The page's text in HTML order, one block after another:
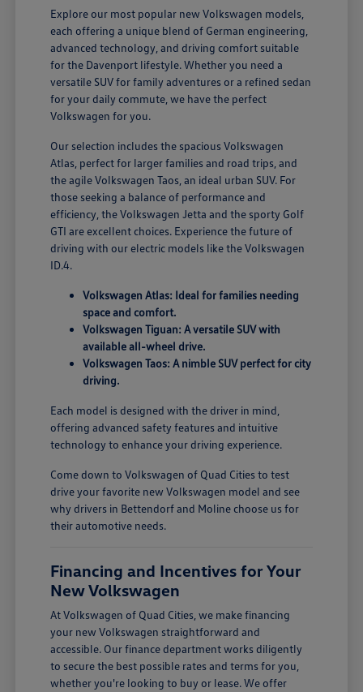
Explore our most popular new Volkswagen models,
each offering a unique blend of German engineering,
advanced technology, and driving comfort suitable
for the Davenport lifestyle. Whether you need a
versatile SUV for family adventures or a refined sedan
for your daily commute, we have the perfect
Volkswagen for you.
Our selection includes the spacious Volkswagen
Atlas, perfect for larger families and road trips, and
the agile Volkswagen Taos, an ideal urban SUV. For
those seeking a balance of performance and
efficiency, the Volkswagen Jetta and the sporty Golf
GTI are excellent choices. Experience the future of
driving with our electric models like the Volkswagen
ID.4.
Volkswagen Atlas: Ideal for families needing
space and comfort.
Volkswagen Tiguan: A versatile SUV with
available all-wheel drive.
Volkswagen Taos: A nimble SUV perfect for city
driving.
Each model is designed with the driver in mind,
offering advanced safety features and intuitive
technology to enhance your driving experience.
Come down to Volkswagen of Quad Cities to test
drive your favorite new Volkswagen model and see
why drivers in Bettendorf and Moline choose us for
their automotive needs.
Financing and Incentives for Your
New Volkswagen
At Volkswagen of Quad Cities, we make financing
your new Volkswagen straightforward and
accessible. Our finance department works diligently
to secure the best possible rates and terms for you,
whether you're looking to buy or lease. We offer